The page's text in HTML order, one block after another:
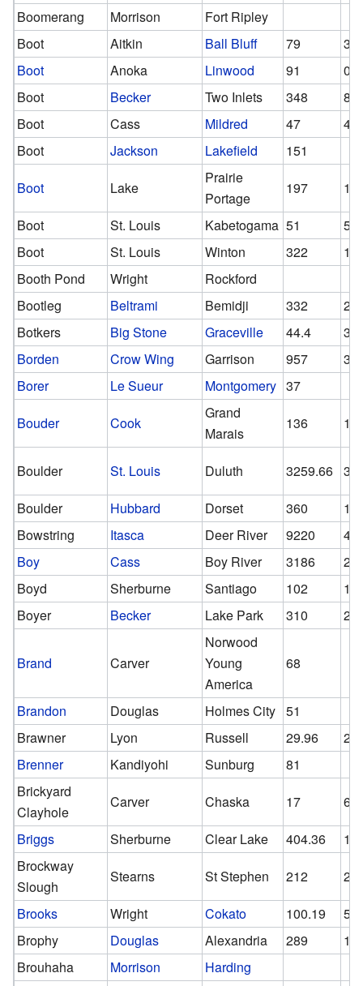
Boomerang
Morrison
Fort Ripley
Boot
Aitkin Ball Bluff 79
39
Boot
Anoka Linwood 91
0
Boot
Becker Two Inlets 348
81
Boot
Cass Mildred 47
47
Boot
Jackson Lakefield
151
Boot
Lake
Prairie
Portage
197
Boot
St. Louis Kabetogama 51
51
Boot
St. Louis Winton 322
Booth Pond
Wright
Rockford
Bootleg
Beltrami Bemidji 332
Botkers
Big Stone Graceville 44.4
36
Borden
Crow Wing Garrison 957
Borer
Le Sueur Montgomery 37
Bouder
Cook
Grand
Marais
136
Boulder St. Louis Duluth 3259.66
Boulder
Hubbard Dorset 360
Bowstring
Itasca Deer River 9220
Boy
Cass Boy River 3186
Boyd
Sherburne Santiago 102
Boyer
Becker Lake Park 310
Brand Carver
Norwood
Young
America
68
Brandon Douglas Holmes City 51
Brawner
Lyon Russell 29.96
20
Brenner
Kandiyohi Sunburg
81
Brickyard
Clayhole
Carver Chaska 17
6
Briggs
Sherburne Clear Lake 404.36
Brockway
Slough
Stearns St Stephen 212
Brooks
Wright Cokato 100.19
Brophy
Douglas Alexandria 289
Brouhaha
Morrison
Harding